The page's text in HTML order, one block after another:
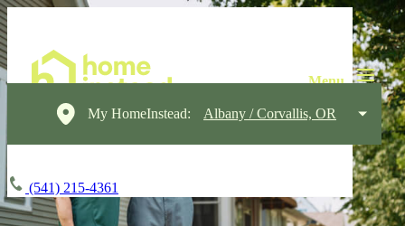
My HomeInstead: Albany / Corvallis, OR
(541) 215-4361